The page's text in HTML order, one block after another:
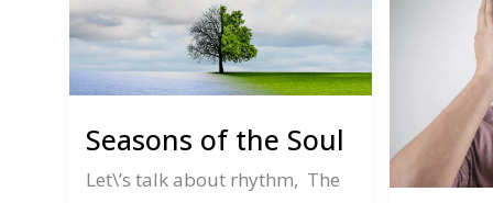
Seasons of the Soul
Let\’s talk about rhythm, The